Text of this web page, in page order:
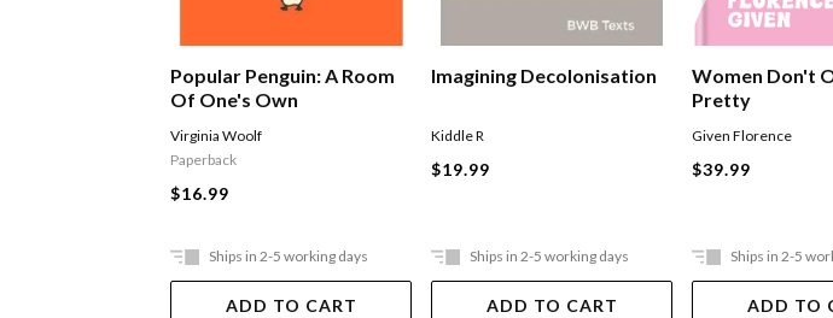
Popular Penguin: A Room
Of One's Own
Virginia Woolf
Paperback
$16.99
Ships in 2-5 working days
ADD TO CART
Imagining Decolonisation
Kiddle R
$19.99
Ships in 2-5 working days
ADD TO CART
Women Don't
Pretty
Given Florence
$39.99
Ships in 2-5
ADD TO